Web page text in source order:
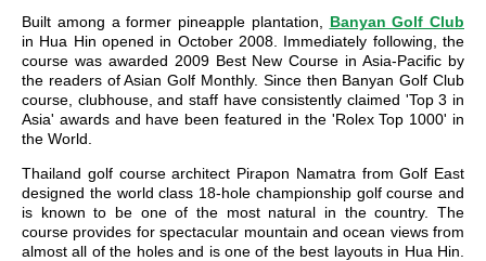
Built among a former pineapple plantation, Banyan Golf Club
in Hua Hin opened in October 2008. Immediately following, the
course was awarded 2009 Best New Course in Asia-Pacific by
the readers of Asian Golf Monthly. Since then Banyan Golf Club
course, clubhouse, and staff have consistently claimed 'Top 3 in
Asia' awards and have been featured in the 'Rolex Top 1000' in
the World.
Thailand golf course architect Pirapon Namatra from Golf East
designed the world class 18-hole championship golf course and
is known to be one of the most natural in the country. The
course provides for spectacular mountain and ocean views from
almost all of the holes and is one of the best layouts in Hua Hin.